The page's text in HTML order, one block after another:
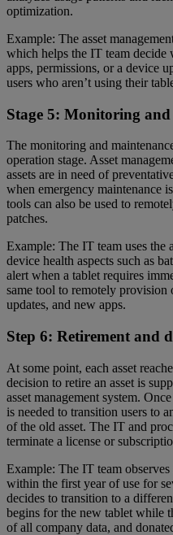
optimization.
Example: The asset
which helps the IT team decide
apps, permissions, or a device
users who aren’t using their
Stage 5: Monitoring
The monitoring and
operation stage. Asset
assets are in need of
when emergency maintenance
tools can also be used to
patches.
Example: The IT team uses the
device health aspects such as
alert when a tablet requires
same tool to remotely provision
updates, and new apps.
Step 6: Retirement and
At some point, each asset
decision to retire an asset is
asset management system.
is needed to transition users to
of the old asset. The IT and
terminate a license or
Example: The IT team
within the first year of use for
decides to transition to a
begins for the new tablet while
of all company data, and